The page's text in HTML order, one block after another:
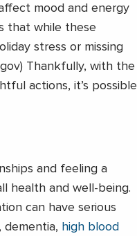
mood and energy
that while these
stress or missing
Thankfully, with the
actions, it’s possible
and feeling a
health and well-being.
can have serious
dementia, high blood